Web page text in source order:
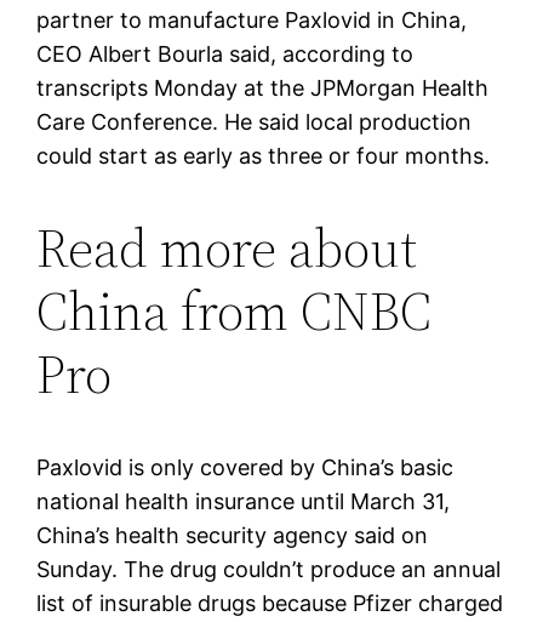
partner to manufacture Paxlovid in China,
CEO Albert Bourla said, according to
transcripts Monday at the JPMorgan Health
Care Conference. He said local production
could start as early as three or four months.
Read more about
China from CNBC
Pro
Paxlovid is only covered by China’s basic
national health insurance until March 31,
China’s health security agency said on
Sunday. The drug couldn’t produce an annual
list of insurable drugs because Pfizer charged